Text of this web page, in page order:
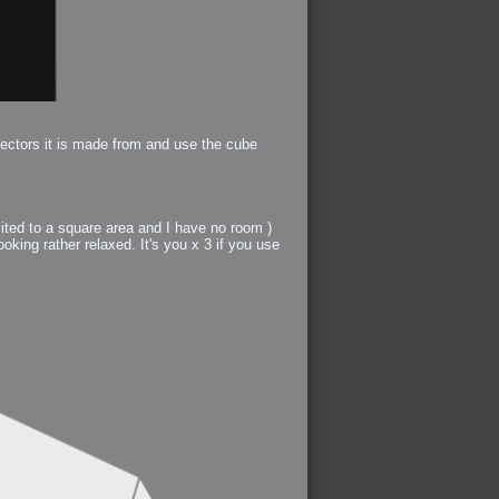
it is made from and use the cube
to a square area and I have no room )
rather relaxed. It's you x 3 if you use